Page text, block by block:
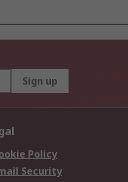
Sign up
Policy
Security